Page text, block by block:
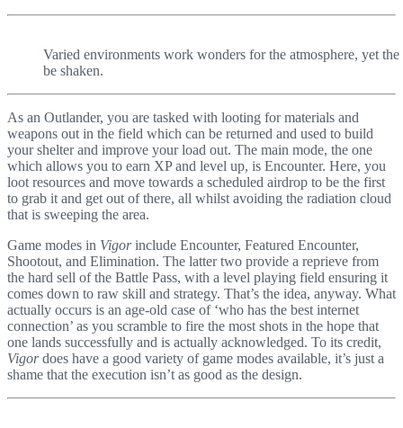
Varied environments work wonders for the atmosphere, yet
be shaken.
As an Outlander, you are tasked with looting for materials and
weapons out in the field which can be returned and used to build
your shelter and improve your load out. The main mode, the one
which allows you to earn XP and level up, is Encounter. Here, you
loot resources and move towards a scheduled airdrop to be the first
to grab it and get out of there, all whilst avoiding the radiation cloud
that is sweeping the area.
Game modes in Vigorinclude Encounter, Featured Encounter,
Shootout, and Elimination. The latter two provide a reprieve from
the hard sell of the Battle Pass, with a level playing field ensuring it
comes down to raw skill and strategy. That’s the idea, anyway. What
actually occurs is an age-old case of ‘who has the best internet
connection’ as you scramble to fire the most shots in the hope that
one lands successfully and is actually acknowledged. To its credit,
Vigordoes have a good variety of game modes available, it’s just a
shame that the execution isn’t as good as the design.